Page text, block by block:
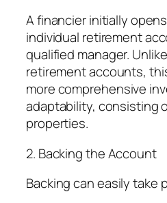
A financier initially
individual retirement
qualified manager.
retirement accounts,
more comprehensive
adaptability, consisting
properties.
2. Backing the Account
Backing can easily take